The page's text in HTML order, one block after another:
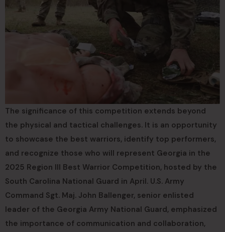
The significance of this competition extends beyond
the physical and tactical challenges. It is an opportunity
to showcase the best warriors, identify top performers,
and recognize those who will represent Georgia in the
2025 Region III Best Warrior Competition, hosted by the
South Carolina National Guard in April. U.S. Army
Command Sgt. Maj. John Ballenger, senior enlisted
leader of the Georgia Army National Guard, emphasized
the importance of communication and collaboration,